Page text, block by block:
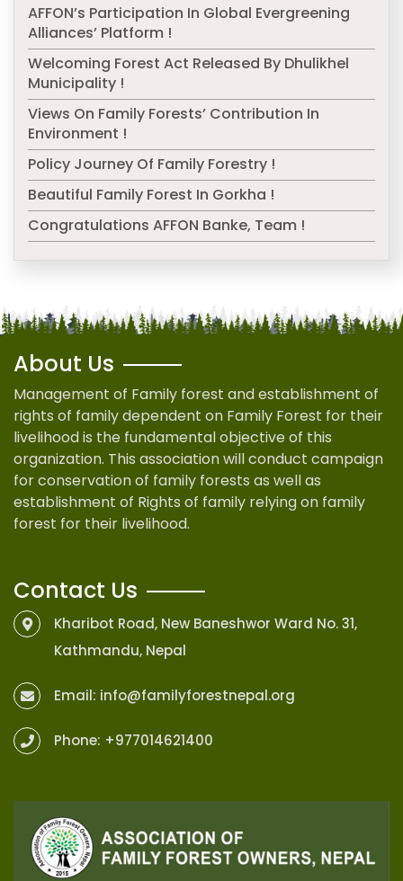
AFFON’s Participation In Global Evergreening
Alliances’ Platform !
Welcoming Forest Act Released By Dhulikhel
Municipality !
Views On Family Forests’ Contribution In
Environment !
Policy Journey Of Family Forestry !
Beautiful Family Forest In Gorkha !
Congratulations AFFON Banke, Team !
About Us
Management of Family forest and establishment of
rights of family dependent on Family Forest for their
livelihood is the fundamental objective of this
organization. This association will conduct campaign
for conservation of family forests as well as
establishment of Rights of family relying on family
forest for their livelihood.
Contact Us
Kharibot Road, New Baneshwor Ward No. 31,
Kathmandu, Nepal
Email: info@familyforestnepal.org
Phone: +977014621400